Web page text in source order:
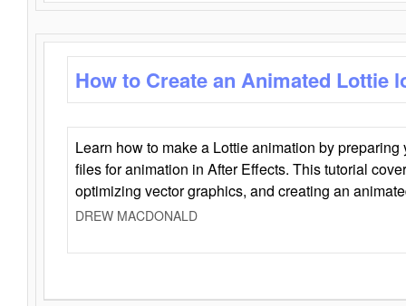
How to Create an Animated Lottie
Learn how to make a Lottie animation by
files for animation in After Effects. This tutorial
optimizing vector graphics, and creating an
DREW MACDONALD